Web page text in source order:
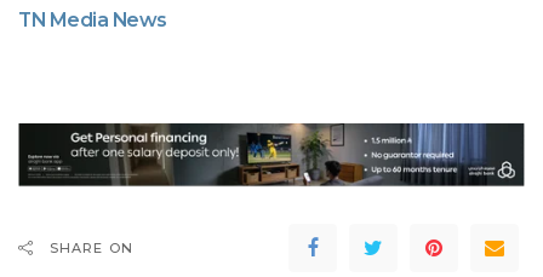
TN Media News
SHARE ON